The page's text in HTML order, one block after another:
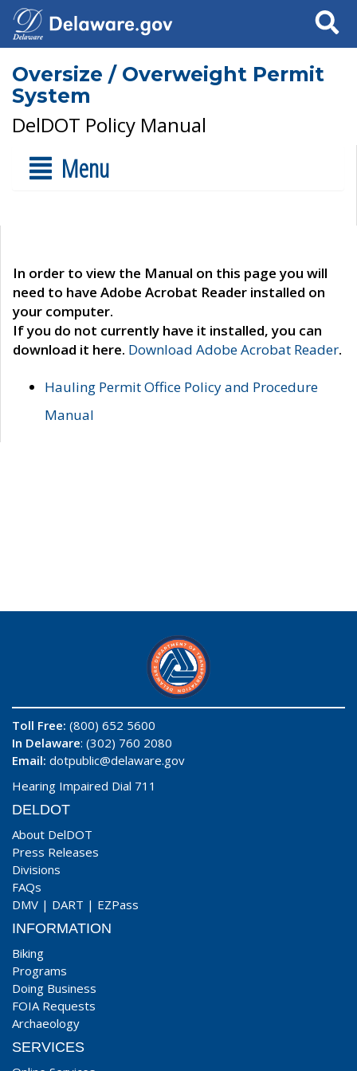
Search
Oversize / Overweight Permit
System
DelDOT Policy Manual
Menu
In order to view the Manual on this page you will
need to have Adobe Acrobat Reader installed on
your computer.
If you do not currently have it installed, you can
download it here. Download Adobe Acrobat Reader.
Hauling Permit Office Policy and Procedure
Manual
Toll Free: (800) 652 5600
In Delaware: (302) 760 2080
Email: dotpublic@delaware.gov
Hearing Impaired Dial 711
DELDOT
About DelDOT
Press Releases
Divisions
FAQs
DMV | DART | EZPass
INFORMATION
Biking
Programs
Doing Business
FOIA Requests
Archaeology
SERVICES